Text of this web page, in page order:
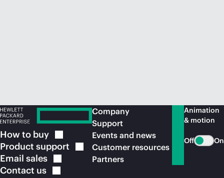
How to buy
Product support
Email sales
Contact us
Company
Support
Events and news
Customer resources
Partners
Animation
& motion
Off On